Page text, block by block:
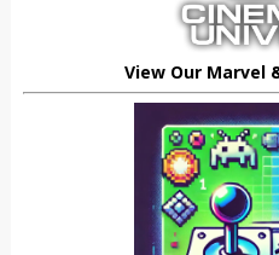
View Our Marvel